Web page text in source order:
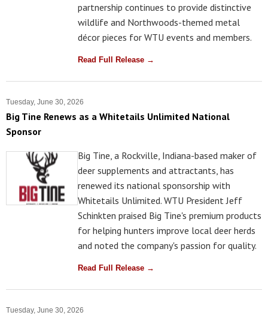
partnership continues to provide distinctive
wildlife and Northwoods-themed metal
décor pieces for WTU events and members.
Read Full Release →
Tuesday, June 30, 2026
Big Tine Renews as a Whitetails Unlimited National
Sponsor
Big Tine, a Rockville, Indiana-based maker of
deer supplements and attractants, has
renewed its national sponsorship with
Whitetails Unlimited. WTU President Jeff
Schinkten praised Big Tine's premium products
for helping hunters improve local deer herds
and noted the company's passion for quality.
Read Full Release →
Tuesday, June 30, 2026